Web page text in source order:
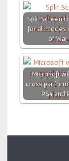
Split Screen
for all modes
of War
Microsoft
cross
PS4 and